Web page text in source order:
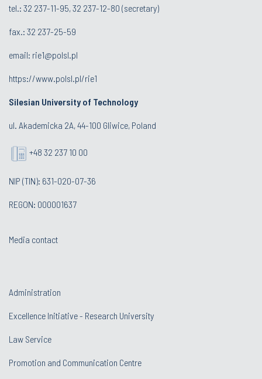
tel.: 32 237-11-95,32 237-12-80 (secretary)
fax.: 32 237-25-59
email: rie1@polsl.pl
https://www.polsl.pl/rie1
Silesian University of Technology
ul. Akademicka 2A, 44-100 Gliwice, Poland
+48 32 237 10 00
NIP (TIN): 631-020-07-36
REGON: 000001637
Media contact
Administration
Excellence Initiative - Research University
Law Service
Promotion and Communication Centre